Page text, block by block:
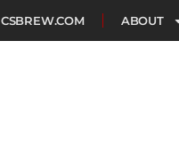
CSBREW.COM ABOUT